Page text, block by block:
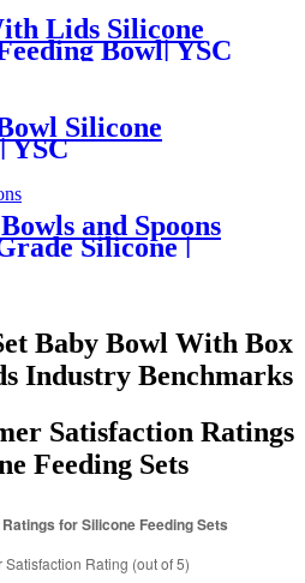
Lids Silicone
Bowl| YSC
Silicone
YSC
and Spoons
Silicone |
Baby Bowl With Box
Industry Benchmarks
Satisfaction Ratings
Feeding Sets